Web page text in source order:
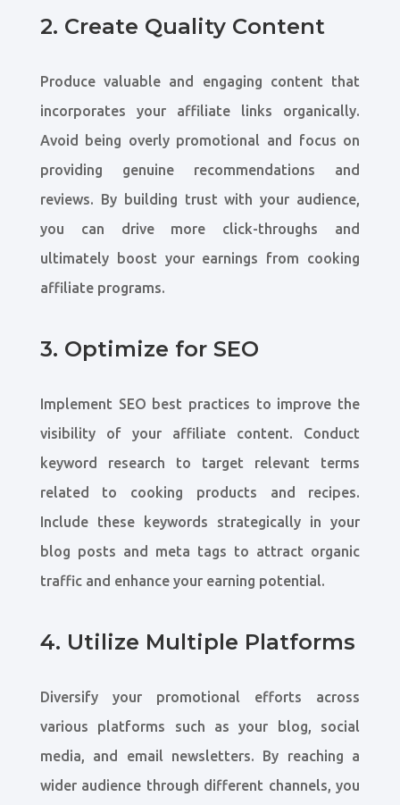
2. Create Quality Content
Produce valuable and engaging content that
incorporates your affiliate links organically.
Avoid being overly promotional and focus on
providing genuine recommendations and
reviews. By building trust with your audience,
you can drive more click-throughs and
ultimately boost your earnings from cooking
affiliate programs.
3. Optimize for SEO
Implement SEO best practices to improve the
visibility of your affiliate content. Conduct
keyword research to target relevant terms
related to cooking products and recipes.
Include these keywords strategically in your
blog posts and meta tags to attract organic
traffic and enhance your earning potential.
4. Utilize Multiple Platforms
Diversify your promotional efforts across
various platforms such as your blog, social
media, and email newsletters. By reaching a
wider audience through different channels, you